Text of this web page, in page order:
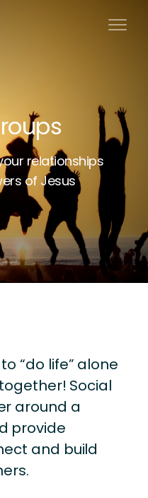
relationships
of Jesus
“do life” alone
Social
around a
provide
and build